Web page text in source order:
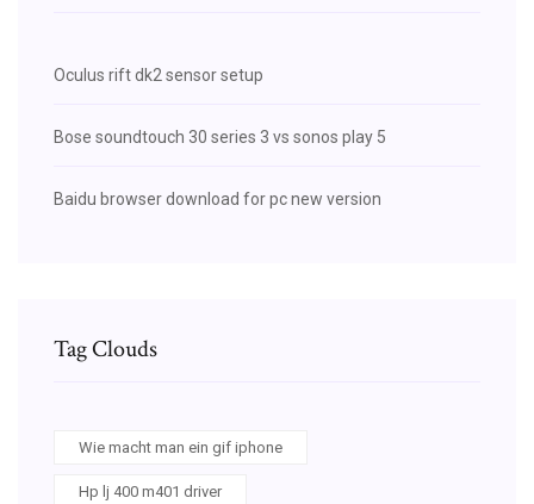
Oculus rift dk2 sensor setup
Bose soundtouch 30 series 3 vs sonos play 5
Baidu browser download for pc new version
Tag Clouds
Wie macht man ein gif iphone
Hp lj 400 m401 driver